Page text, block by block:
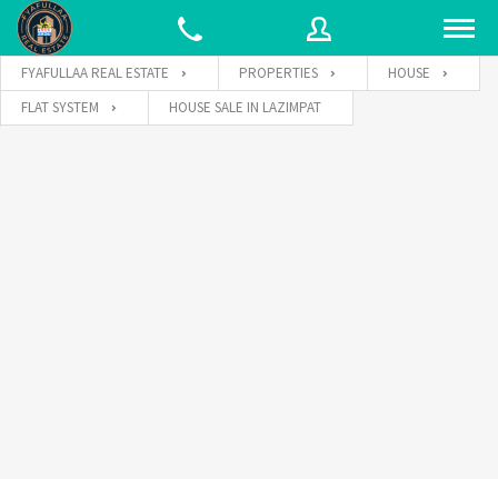
FYAFULLAA REAL ESTATE PROPERTIES
HOUSE
FLAT SYSTEM
HOUSE SALE IN LAZIMPAT